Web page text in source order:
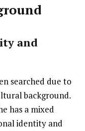
and
searched due to
background.
has a mixed
identity and